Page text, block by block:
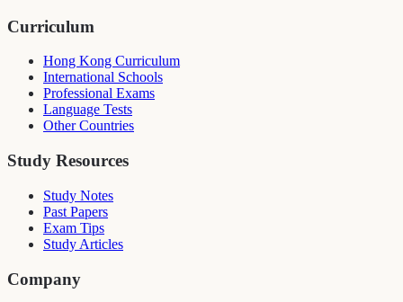
Curriculum
Hong Kong Curriculum
International Schools
Professional Exams
Language Tests
Other Countries
Study Resources
Study Notes
Past Papers
Exam Tips
Study Articles
Company